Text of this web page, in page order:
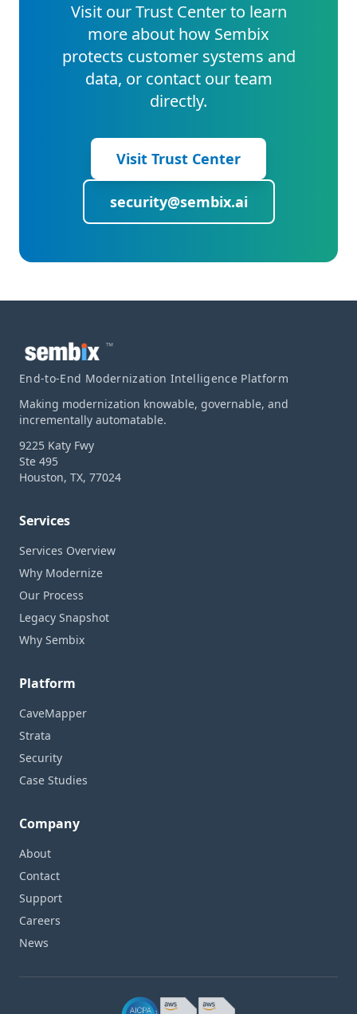
Visit our Trust Center to learn
more about how Sembix
protects customer systems and
data, or contact our team
directly.
Visit Trust Center
security@sembix.ai
™
End-to-End Modernization Intelligence Platform
Making modernization knowable, governable, and
incrementally automatable.
9225 Katy Fwy
Ste 495
Houston, TX, 77024
Services
Services Overview
Why Modernize
Our Process
Legacy Snapshot
Why Sembix
Platform
CaveMapper
Strata
Security
Case Studies
Company
About
Contact
Support
Careers
News